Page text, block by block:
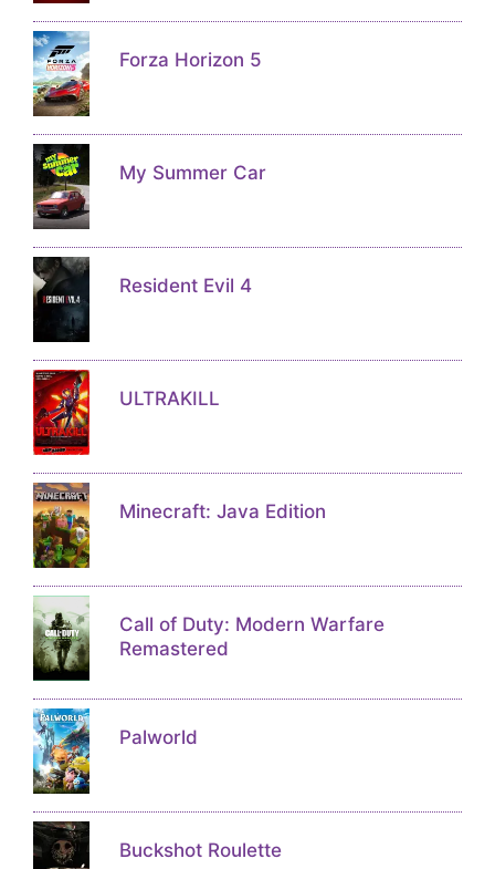
Forza Horizon 5
My Summer Car
Resident Evil 4
ULTRAKILL
Minecraft: Java Edition
Call of Duty: Modern Warfare
Remastered
Palworld
Buckshot Roulette